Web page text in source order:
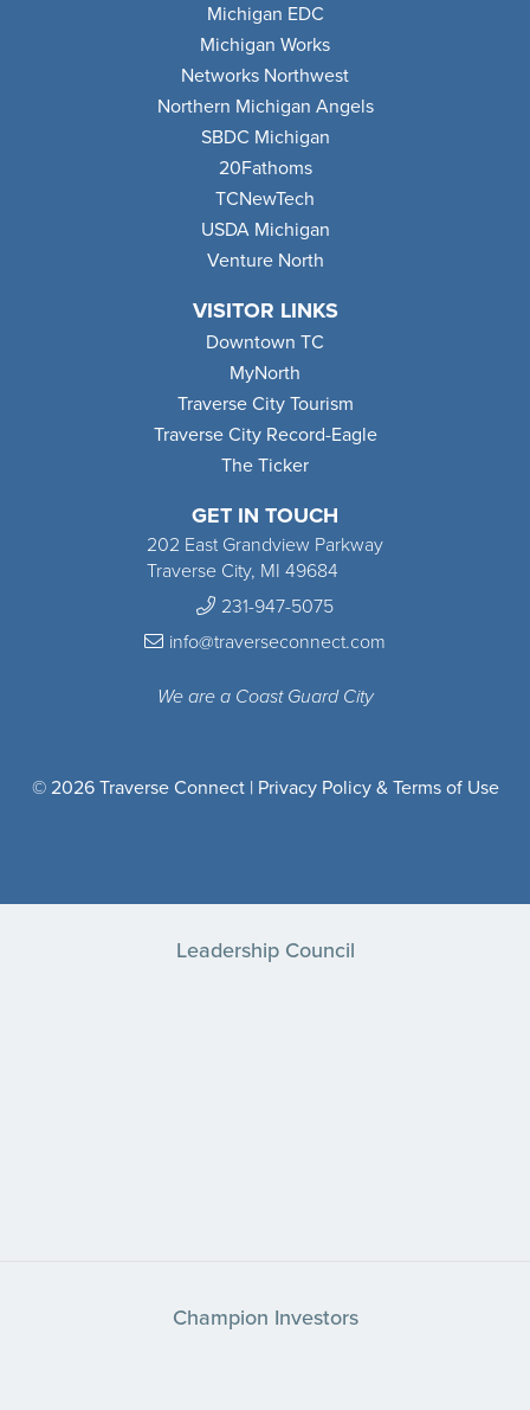
GET IN TOUCH
202 East Grandview Parkway
Traverse City, MI 49684
231-947-5075
info@traverseconnect.com
We are a Coast Guard City
Michigan EDC
Michigan Works
Networks Northwest
Northern Michigan Angels
SBDC Michigan
20Fathoms
TCNewTech
USDA Michigan
Venture North
VISITOR LINKS
Downtown TC
MyNorth
Traverse City Tourism
Traverse City Record-Eagle
The Ticker
© 2026 Traverse Connect | Privacy Policy & Terms of Use
Leadership Council
Champion Investors